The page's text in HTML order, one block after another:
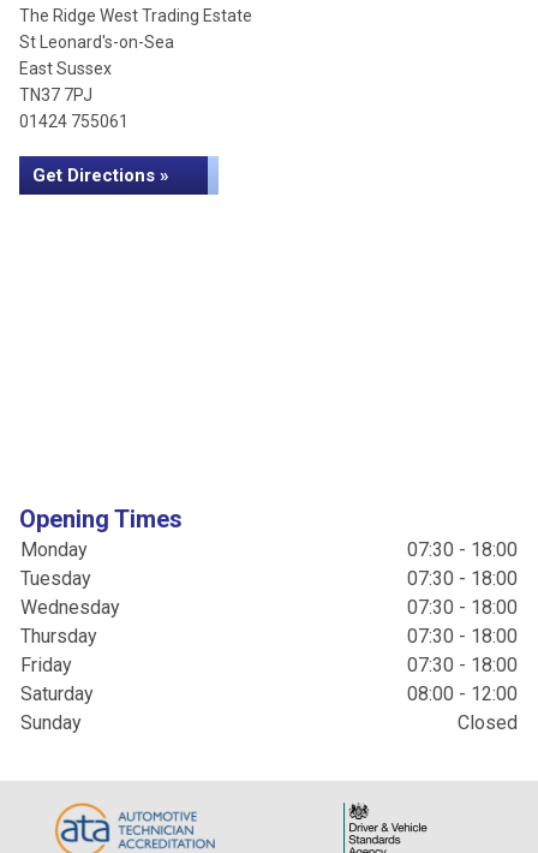
The Ridge West Trading Estate
St Leonard's-on-Sea
East Sussex
TN37 7PJ
01424 755061
Get Directions »
Opening Times
Monday
07:30 - 18:00
Tuesday
07:30 - 18:00
Wednesday
07:30 - 18:00
Thursday
07:30 - 18:00
Friday
07:30 - 18:00
Saturday
08:00 - 12:00
Sunday
Closed